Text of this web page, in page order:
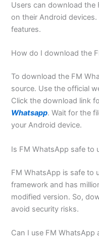
Users can download the
on their Android
features.
How do I download the
To download the FM
source. Use the official
Click the download link
Whatsapp. Wait for the
your Android device.
Is FM WhatsApp safe to
FM WhatsApp is safe to
framework and has
modified version. So,
avoid security risks.
Can I use FM